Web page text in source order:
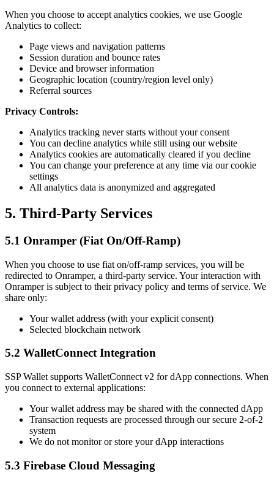
When you choose to accept analytics cookies, we use Google
Analytics to collect:
Page views and navigation patterns
Session duration and bounce rates
Device and browser information
Geographic location (country/region level only)
Referral sources
Privacy Controls:
Analytics tracking never starts without your consent
You can decline analytics while still using our website
Analytics cookies are automatically cleared if you decline
You can change your preference at any time via our cookie
settings
All analytics data is anonymized and aggregated
5. Third-Party Services
5.1 Onramper (Fiat On/Off-Ramp)
When you choose to use fiat on/off-ramp services, you will be
redirected to Onramper, a third-party service. Your interaction with
Onramper is subject to their privacy policy and terms of service. We
share only:
Your wallet address (with your explicit consent)
Selected blockchain network
5.2 WalletConnect Integration
SSP Wallet supports WalletConnect v2 for dApp connections. When
you connect to external applications:
Your wallet address may be shared with the connected dApp
Transaction requests are processed through our secure 2-of-2
system
We do not monitor or store your dApp interactions
5.3 Firebase Cloud Messaging